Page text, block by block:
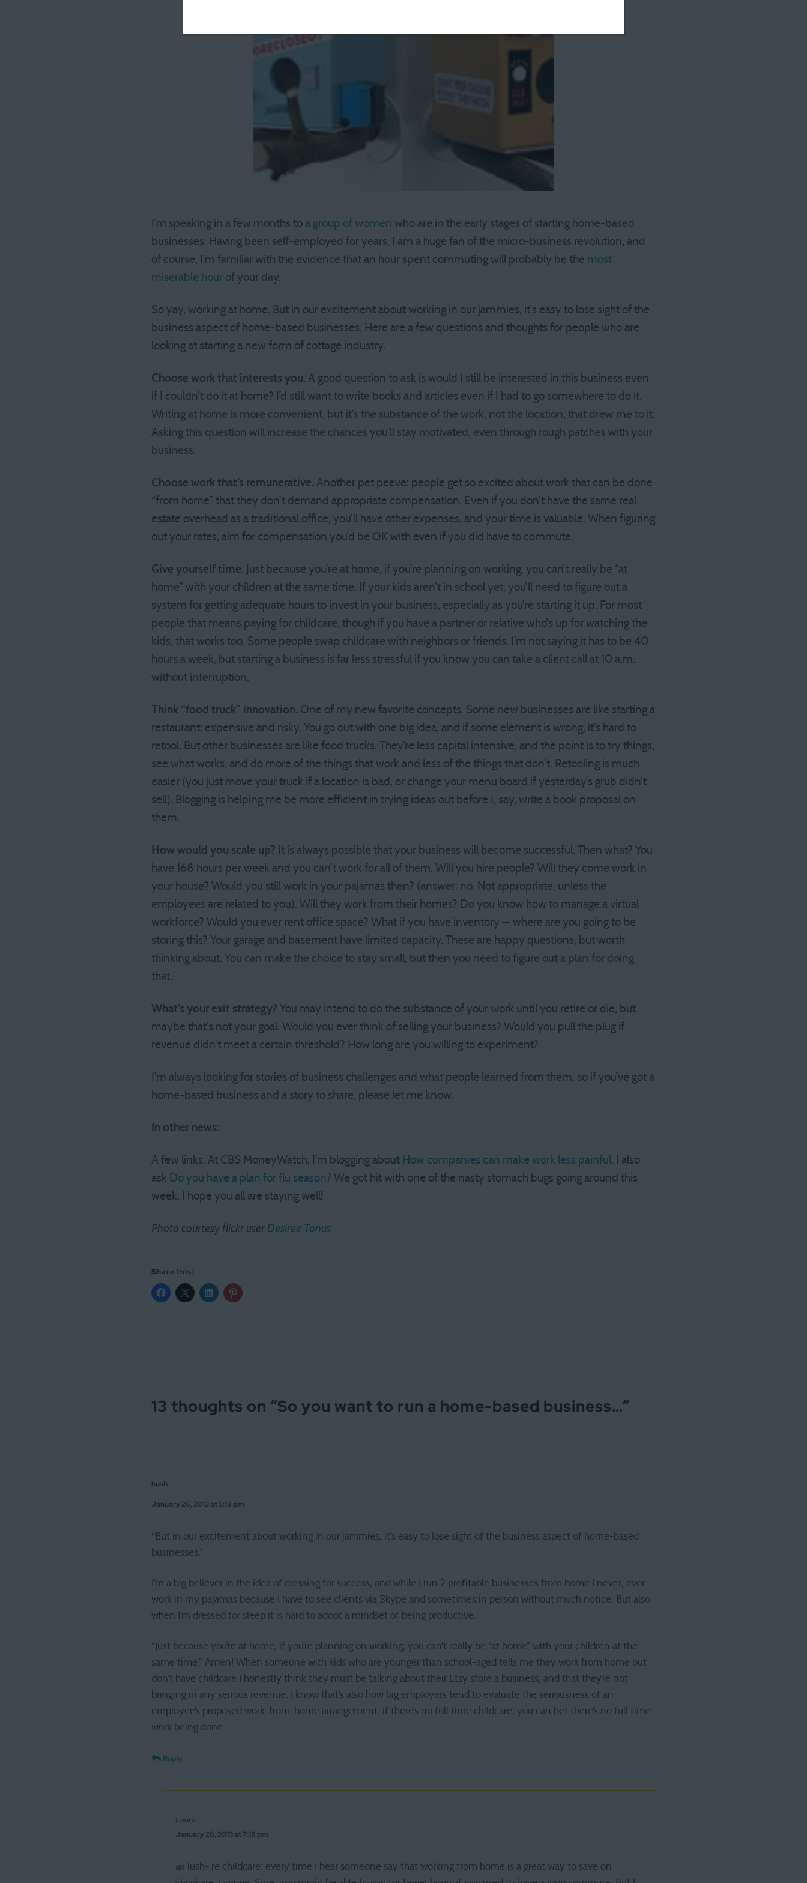
I’m speaking in a few months to a group of women who are in the early stages of starting home-based
businesses. Having been self-employed for years, I am a huge fan of the micro-business revolution, and
of course, I’m familiar with the evidence that an hour spent commuting will probably be the most
miserable hour of your day.
So yay, working at home. But in our excitement about working in our jammies, it’s easy to lose sight of the
business aspect of home-based businesses. Here are a few questions and thoughts for people who are
looking at starting a new form of cottage industry.
Choose work that interests you. A good question to ask is would I still be interested in this business even
if I couldn’t do it at home? I’d still want to write books and articles even if I had to go somewhere to do it.
Writing at home is more convenient, but it’s the substance of the work, not the location, that drew me to it.
Asking this question will increase the chances you’ll stay motivated, even through rough patches with your
business.
Choose work that’s remunerative. Another pet peeve: people get so excited about work that can be done
“from home” that they don’t demand appropriate compensation. Even if you don’t have the same real
estate overhead as a traditional office, you’ll have other expenses, and your time is valuable. When figuring
out your rates, aim for compensation you’d be OK with even if you did have to commute.
Give yourself time. Just because you’re at home, if you’re planning on working, you can’t really be “at
home” with your children at the same time. If your kids aren’t in school yet, you’ll need to figure out a
system for getting adequate hours to invest in your business, especially as you’re starting it up. For most
people that means paying for childcare, though if you have a partner or relative who’s up for watching the
kids, that works too. Some people swap childcare with neighbors or friends. I’m not saying it has to be 40
hours a week, but starting a business is far less stressful if you know you can take a client call at 10 a.m.
without interruption.
Think “food truck” innovation. One of my new favorite concepts. Some new businesses are like starting a
restaurant: expensive and risky. You go out with one big idea, and if some element is wrong, it’s hard to
retool. But other businesses are like food trucks. They’re less capital intensive, and the point is to try things,
see what works, and do more of the things that work and less of the things that don’t. Retooling is much
easier (you just move your truck if a location is bad, or change your menu board if yesterday’s grub didn’t
sell). Blogging is helping me be more efficient in trying ideas out before I, say, write a book proposal on
them.
How would you scale up? It is always possible that your business will become successful. Then what? You
have 168 hours per week and you can’t work for all of them. Will you hire people? Will they come work in
your house? Would you still work in your pajamas then? (answer: no. Not appropriate, unless the
employees are related to you). Will they work from their homes? Do you know how to manage a virtual
workforce? Would you ever rent office space? What if you have inventory — where are you going to be
storing this? Your garage and basement have limited capacity. These are happy questions, but worth
thinking about. You can make the choice to stay small, but then you need to figure out a plan for doing
that.
What’s your exit strategy? You may intend to do the substance of your work until you retire or die, but
maybe that’s not your goal. Would you ever think of selling your business? Would you pull the plug if
revenue didn’t meet a certain threshold? How long are you willing to experiment?
I’m always looking for stories of business challenges and what people learned from them, so if you’ve got a
home-based business and a story to share, please let me know.
In other news:
A few links. At CBS MoneyWatch, I’m blogging about How companies can make work less painful. I also
ask Do you have a plan for flu season? We got hit with one of the nasty stomach bugs going around this
week. I hope you all are staying well!
Photo courtesy flickr user Desiree Tonus
Share this:
13 thoughts on “So you want to run a home-based business…”
hush
January 26, 2013 at 5:18 pm
“But in our excitement about working in our jammies, it’s easy to lose sight of the business aspect of home-based
businesses.”
I’m a big believer in the idea of dressing for success, and while I run 2 profitable businesses from home I never, ever
work in my pajamas because I have to see clients via Skype and sometimes in person without much notice. But also
when I’m dressed for sleep it is hard to adopt a mindset of being productive.
“Just because you’re at home, if you’re planning on working, you can’t really be “at home” with your children at the
same time.” Amen! When someone with kids who are younger than school-aged tells me they work from home but
don’t have childcare I honestly think they must be talking about their Etsy store a business, and that they’re not
bringing in any serious revenue. I know that’s also how big employers tend to evaluate the seriousness of an
employee’s proposed work-from-home arrangement: if there’s no full time childcare, you can bet there’s no full time
work being done.
Reply
Laura
January 28, 2013 at 7:18 pm
@Hush- re childcare: every time I hear someone say that working from home is a great way to save on